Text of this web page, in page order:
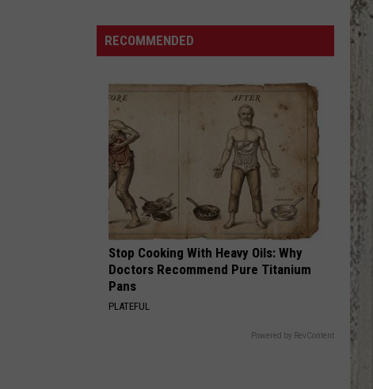
Singers
Are
With
Serious
Chronic
Illness
RECOMMENDED
Stop Cooking With Heavy Oils: Why
Doctors Recommend Pure Titanium
Pans
PLATEFUL
Powered by RevContent